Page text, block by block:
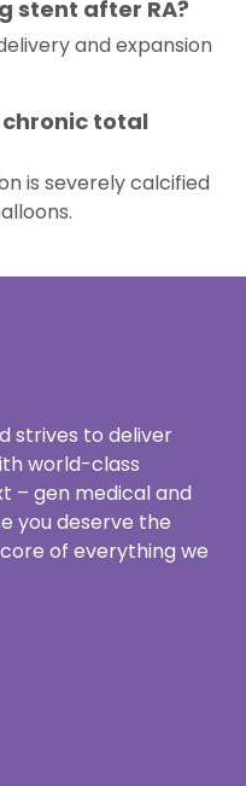
stent after RA?
and expansion
total
is severely calcified
strives to deliver
world-class
– gen medical and
you deserve the
of everything we